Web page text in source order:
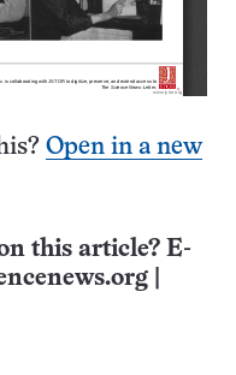
Open in a new
this article? E-